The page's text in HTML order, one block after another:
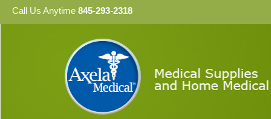
Call Us Anytime 845-293-2318